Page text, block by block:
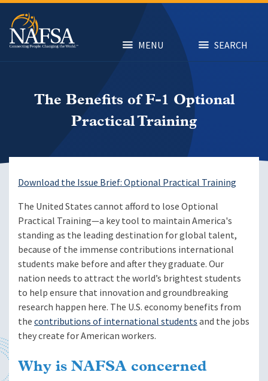
Skip
main
content
MENU SEARCH
The Benefits of F-1 Optional
Practical Training
Download the Issue Brief: Optional Practical Training
The United States cannot afford to lose Optional
Practical Training—a key tool to maintain America's
standing as the leading destination for global talent,
because of the immense contributions international
students make before and after they graduate. Our
nation needs to attract the world’s brightest students
to help ensure that innovation and groundbreaking
research happen here. The U.S. economy benefits from
thecontributions of international studentsand the jobs
they create for American workers.
Why is NAFSA concerned